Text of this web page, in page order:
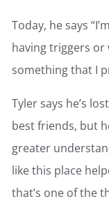
Today, he says
having triggers or
something that I
Tyler says he’s
best friends, but
greater
like this place
that’s one of the